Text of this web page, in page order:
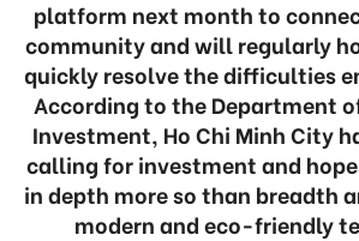
platform next month to
community and will regularly
quickly resolve the difficulties
According to the Department
Investment, Ho Chi Minh City
calling for investment and
in depth more so than breadth
modern and eco-friendly